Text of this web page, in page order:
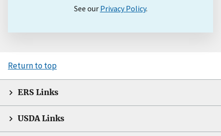
See our Privacy Policy.
Return to top
ERS Links
USDA Links